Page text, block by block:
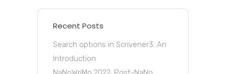
Recent Posts
Search options in Scrivener3: An
Introduction